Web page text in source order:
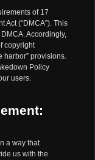
of 17
Act (“DMCA”). This
Accordingly,
copyright
harbor” provisions.
Policy
users.
a way that
us with the